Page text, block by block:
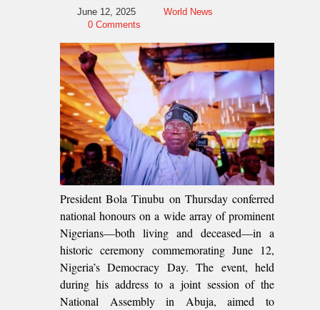
June 12, 2025
World News
0 Comments
President Bola Tinubu on Thursday conferred
national honours on a wide array of prominent
Nigerians—both living and deceased—in a
historic ceremony commemorating June 12,
Nigeria’s Democracy Day. The event, held
during his address to a joint session of the
National Assembly in Abuja, aimed to